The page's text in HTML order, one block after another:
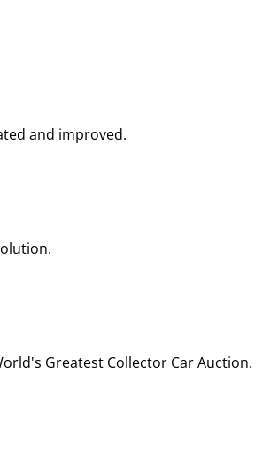
and improved.
Greatest Collector Car Auction.